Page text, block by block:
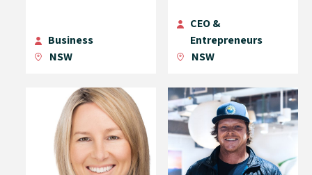
Business
NSW
CEO &
Entrepreneurs
NSW